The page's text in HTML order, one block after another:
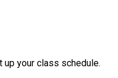
up your class schedule.